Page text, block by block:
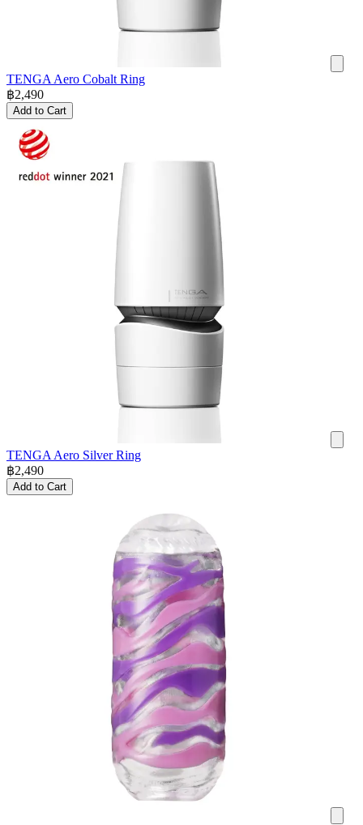
TENGA Aero Cobalt Ring
฿2,490
Add to Cart
TENGA Aero Silver Ring
฿2,490
Add to Cart